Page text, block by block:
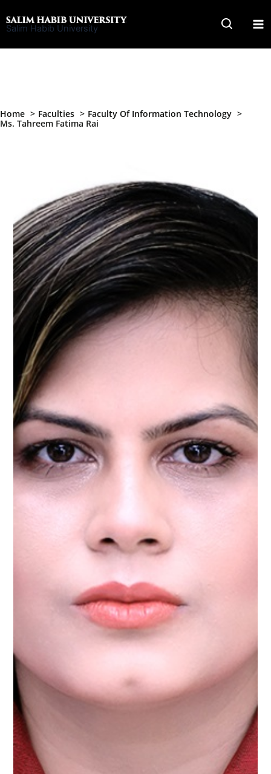
to
Salim Habib University
Home Faculties
Faculty Of Information Technology
Ms. Tahreem Fatima Rai